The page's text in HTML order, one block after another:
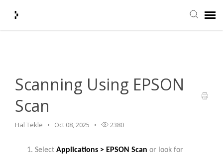
Agent Portal
Scanning Using EPSON
Scan
Hal Tekle Oct 08, 2025 2380
Select Applications > EPSON Scan or look for